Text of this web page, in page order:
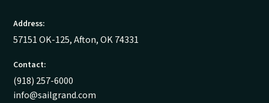
Address:
57151 OK-125, Afton, OK 74331
Contact:
(918) 257-6000
info@sailgrand.com